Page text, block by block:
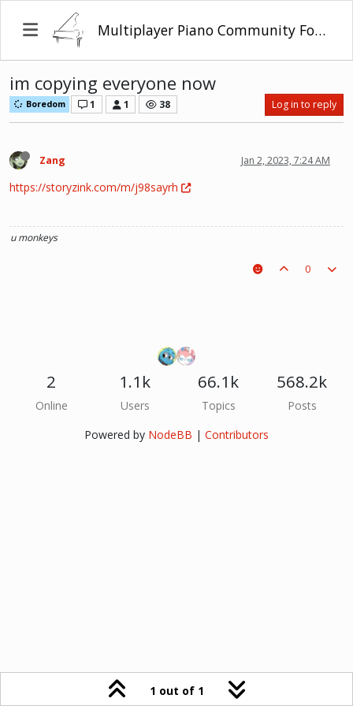
Multiplayer Piano Community Forum
im copying everyone now
Boredom 1 1 38 Log in to reply
Zang Jan 2, 2023, 7:24 AM
https://storyzink.com/m/j98sayrh
u monkeys
0
1 out of 1
2
Online
1.1k
Users
66.1k
Topics
568.2k
Posts
Powered by NodeBB | Contributors